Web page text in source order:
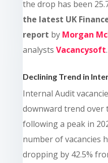
the drop has been
the latest UK
report by Morgan
analysts Vacancysoft.
Declining Trend in
Internal Audit
downward trend over
following a peak in
number of vacancies
dropping by 42.5%